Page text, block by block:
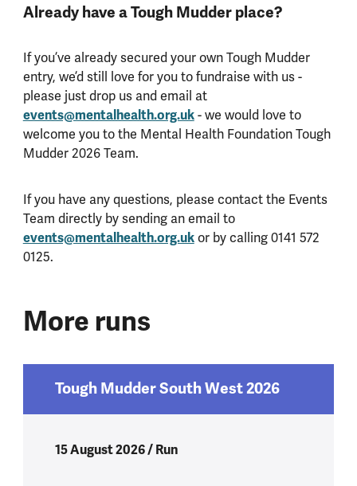
Already have a Tough Mudder place?
If you’ve already secured your own Tough Mudder
entry, we’d still love for you to fundraise with us -
please just drop us and email at
events@mentalhealth.org.uk- we would love to
welcome you to the Mental Health Foundation Tough
Mudder 2026 Team.
If you have any questions, please contact the Events
Team directly by sending an email to
events@mentalhealth.org.ukor by calling 0141 572
0125.
More runs
Tough Mudder South West 2026
15 August 2026 / Run